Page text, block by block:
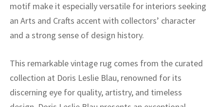
motif make it especially versatile for interiors seeking
an Arts and Crafts accent with collectors’ character
and a strong sense of design history.
This remarkable vintage rug comes from the curated
collection at Doris Leslie Blau, renowned for its
discerning eye for quality, artistry, and timeless